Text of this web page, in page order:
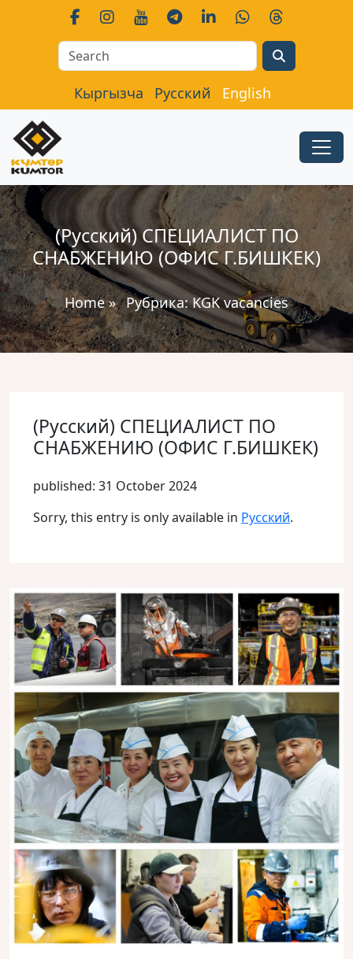
Кыргызча Русский English
(Русский) СПЕЦИАЛИСТ ПО
СНАБЖЕНИЮ (ОФИС Г.БИШКЕК)
Home» Рубрика:KGK vacancies
(Русский) СПЕЦИАЛИСТ ПО
СНАБЖЕНИЮ (ОФИС Г.БИШКЕК)
published: 31 October 2024
Sorry, this entry is only available in Русский.